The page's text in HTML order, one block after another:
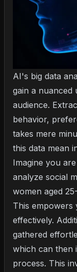
AI's big data
gain a nuanced
audience.
behavior,
takes mere
this data mean
Imagine you
analyze social
women aged
This
effectively.
gathered
which can then
process. This